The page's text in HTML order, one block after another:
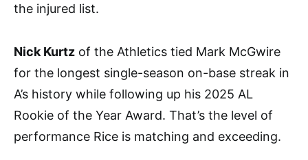
the injured list.
Nick Kurtz of the Athletics tied Mark McGwire
for the longest single-season on-base streak in
A’s history while following up his 2025 AL
Rookie of the Year Award. That’s the level of
performance Rice is matching and exceeding.